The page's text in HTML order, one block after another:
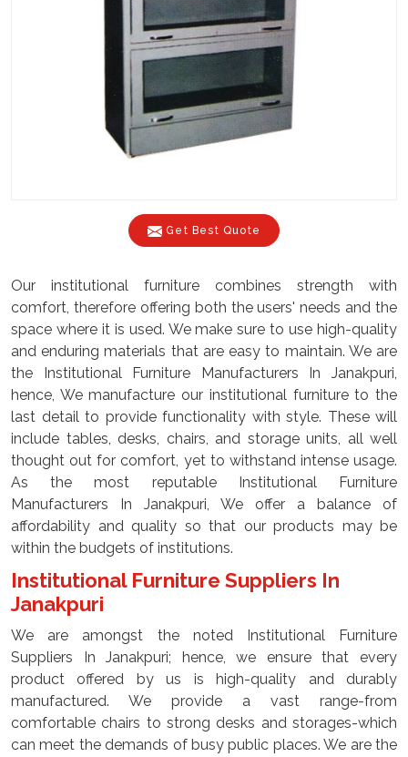
Get Best Quote
Our institutional furniture combines strength with
comfort, therefore offering both the users' needs and the
space where it is used. We make sure to use high-quality
and enduring materials that are easy to maintain. We are
the Institutional Furniture Manufacturers In Janakpuri,
hence, We manufacture our institutional furniture to the
last detail to provide functionality with style. These will
include tables, desks, chairs, and storage units, all well
thought out for comfort, yet to withstand intense usage.
As the most reputable Institutional Furniture
Manufacturers In Janakpuri, We offer a balance of
affordability and quality so that our products may be
within the budgets of institutions.
Institutional Furniture Suppliers In
Janakpuri
We are amongst the noted Institutional Furniture
Suppliers In Janakpuri; hence, we ensure that every
product offered by us is high-quality and durably
manufactured. We provide a vast range-from
comfortable chairs to strong desks and storages-which
can meet the demands of busy public places. We are the